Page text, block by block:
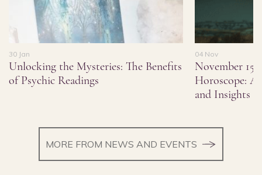
30 Jan
Unlocking the Mysteries: The Benefits
of Psychic Readings
04 Nov
November
Horoscope:
and Insights
MORE FROM NEWS AND EVENTS